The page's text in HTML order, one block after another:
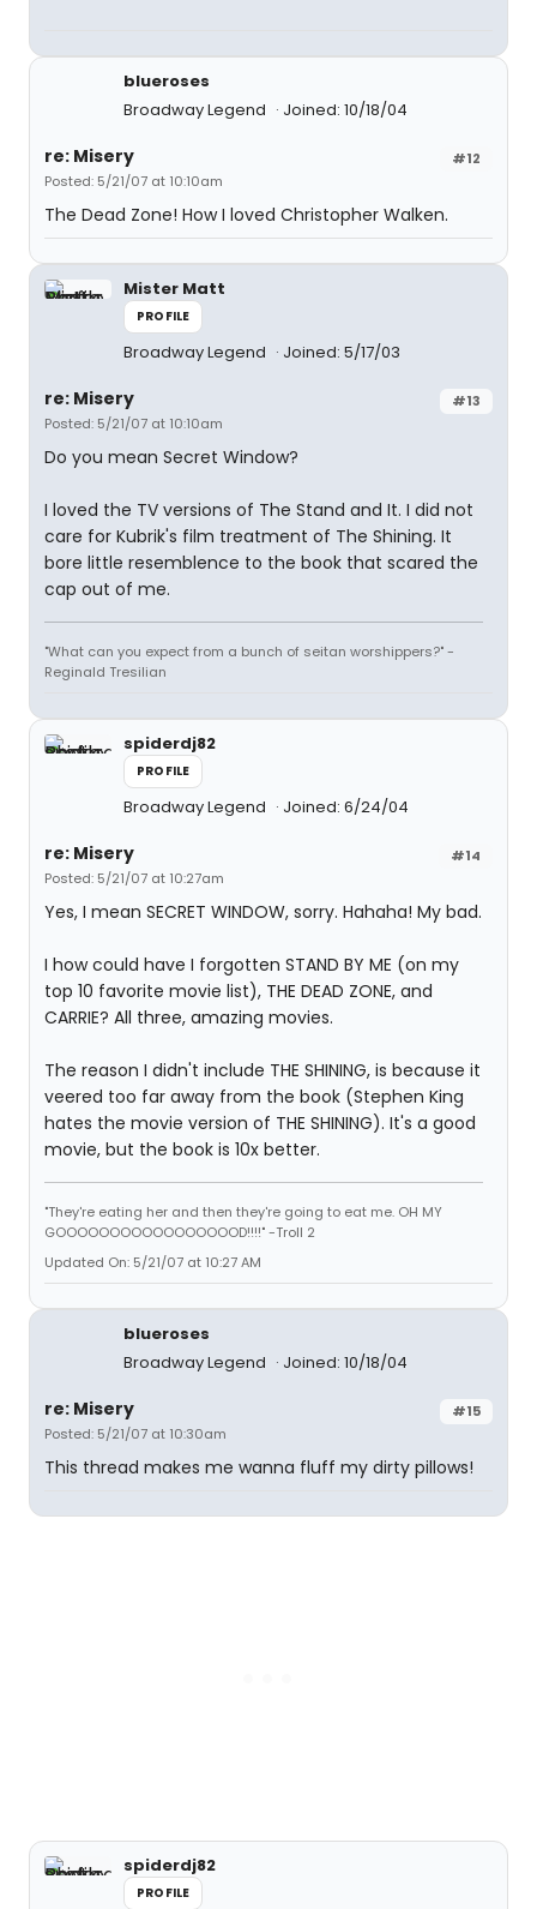
blueroses
Broadway Legend
Joined: 10/18/04
#12
re: Misery
Posted: 5/21/07 at 10:10am
The Dead Zone! How I loved Christopher Walken.
Mister Matt
PROFILE
Broadway Legend Joined: 5/17/03
#13
re: Misery
Posted: 5/21/07 at 10:10am
Do you mean Secret Window?
I loved the TV versions of The Stand and It. I did not
care for Kubrik's film treatment of The Shining. It
bore little resemblence to the book that scared the
cap out of me.
"What can you expect from a bunch of seitan worshippers?" -
Reginald Tresilian
spiderdj82
PROFILE
Broadway Legend Joined: 6/24/04
#14
re: Misery
Posted: 5/21/07 at 10:27am
Yes, I mean SECRET WINDOW, sorry. Hahaha! My bad.
I how could have I forgotten STAND BY ME (on my
top 10 favorite movie list), THE DEAD ZONE, and
CARRIE? All three, amazing movies.
The reason I didn't include THE SHINING, is because it
veered too far away from the book (Stephen King
hates the movie version of THE SHINING). It's a good
movie, but the book is 10x better.
"They're eating her and then they're going to eat me. OH MY
GOOOOOOOOOOOOOOOOOD!!!!" -Troll 2
Updated On: 5/21/07 at 10:27 AM
blueroses
Broadway Legend
Joined: 10/18/04
#15
re: Misery
Posted: 5/21/07 at 10:30am
This thread makes me wanna fluff my dirty pillows!
spiderdj82
PROFILE